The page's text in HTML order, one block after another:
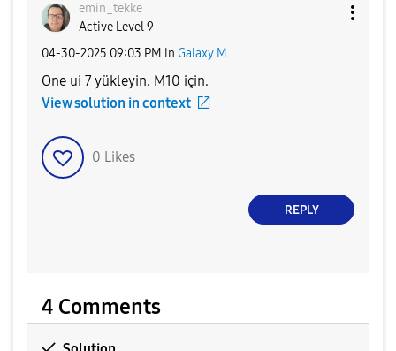
emin_tekke
Active Level 9
‎04-30-2025 09:03 PM in Galaxy M
One ui 7 yükleyin. M10 için.
View solution in context
0 Likes
REPLY
4 Comments